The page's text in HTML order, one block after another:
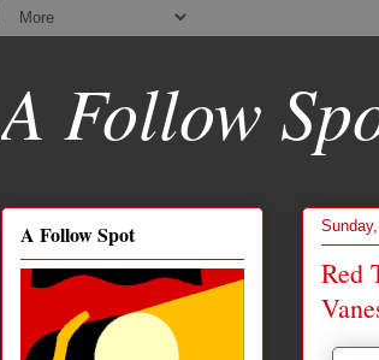
A Follow
Red
A Follow Spot